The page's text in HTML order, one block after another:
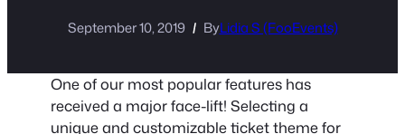
September 10, 2019 ByLidia S (FooEvents)
One of our most popular features has
received a major face-lift! Selecting a
unique and customizable ticket theme for